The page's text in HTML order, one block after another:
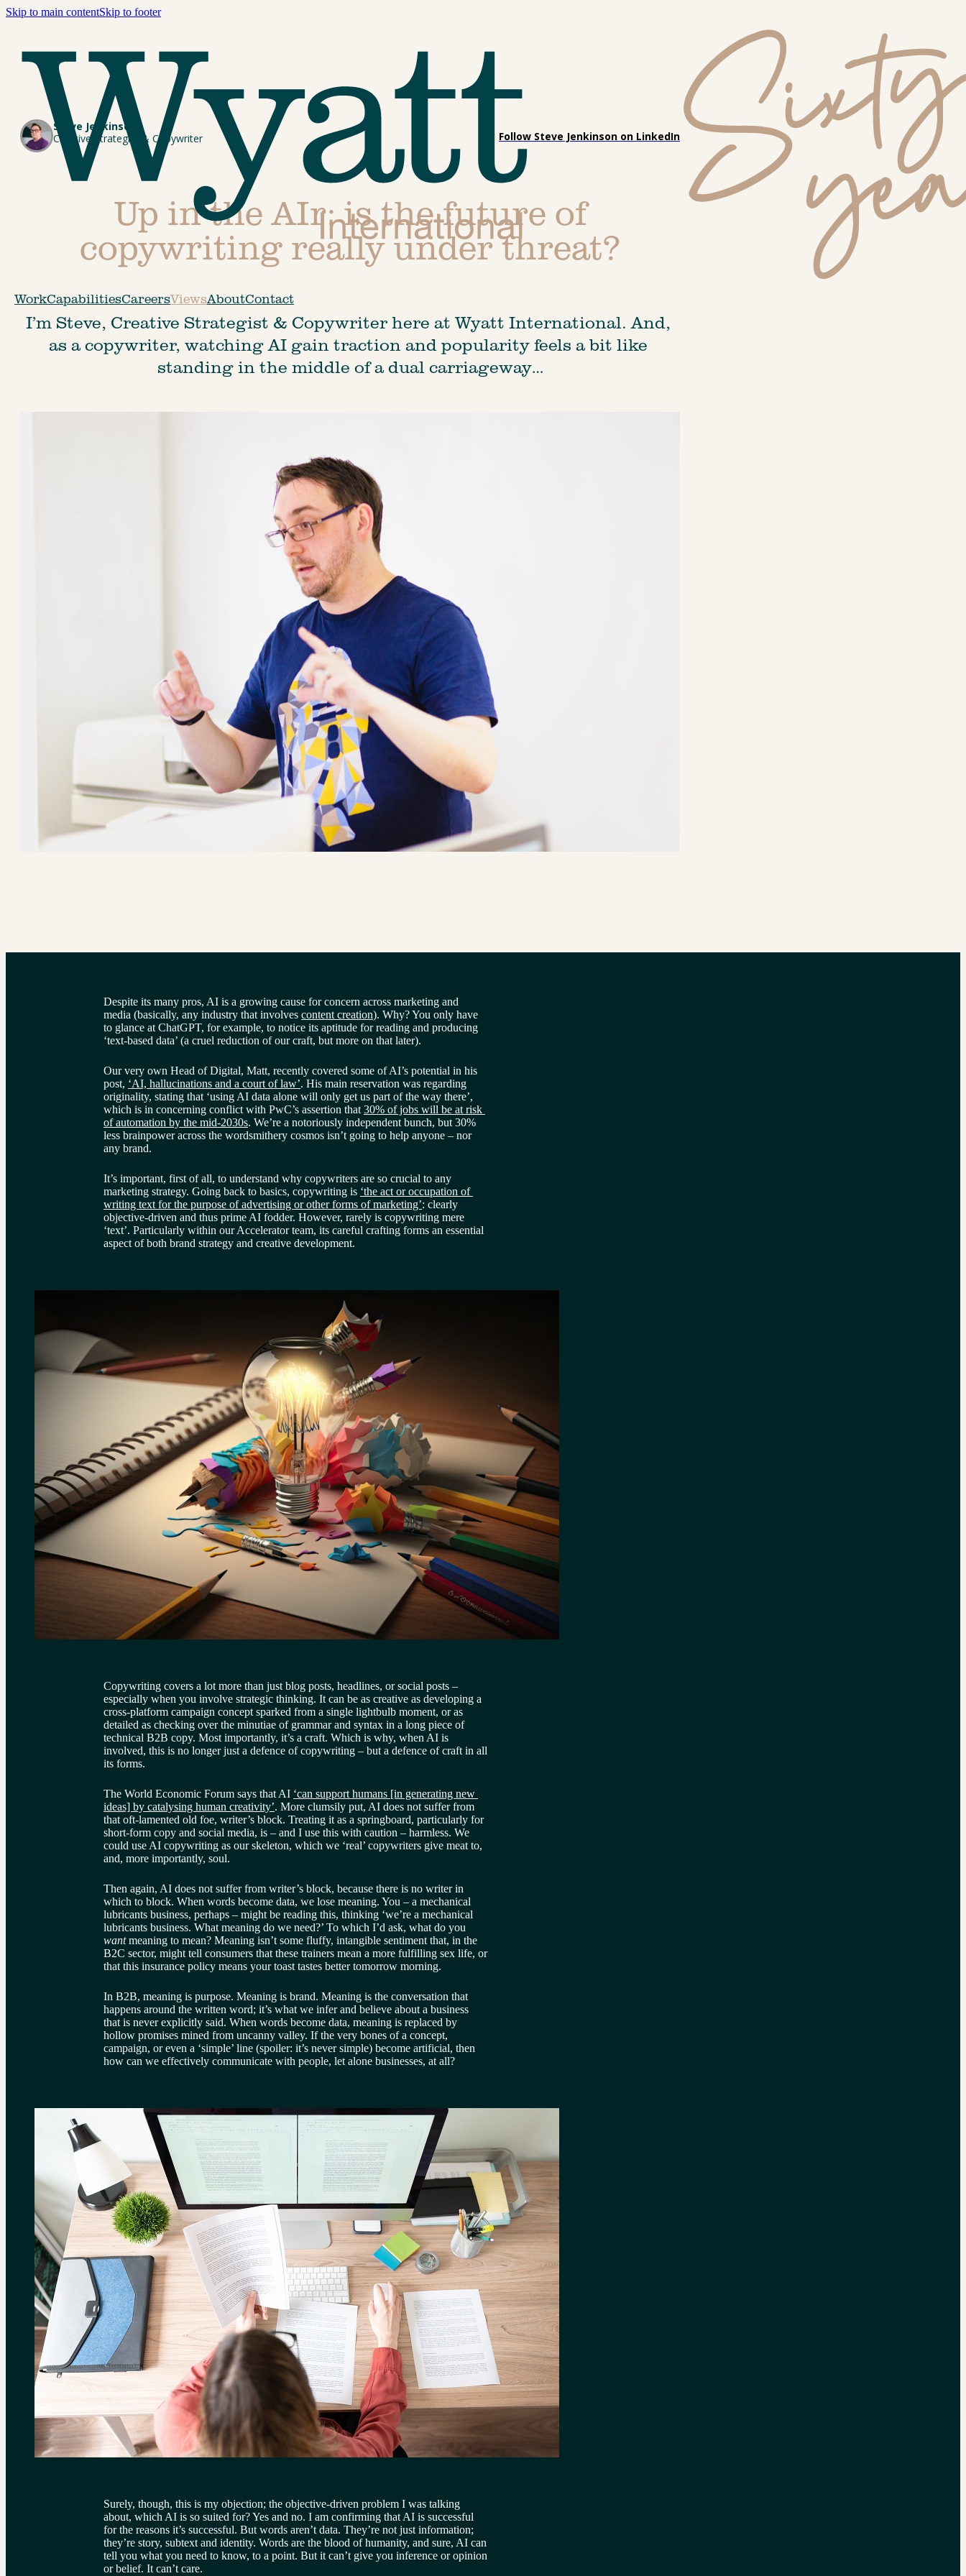
Skip to main contentSkip to footer
WorkCapabilitiesCareersViewsAboutContact
Steve Jenkinson
Creative Strategist & Copywriter
Follow Steve Jenkinson on LinkedIn
Up in the AIr: is the future of
copywriting really under threat?
I’m Steve, Creative Strategist & Copywriter here at Wyatt International. And,
as a copywriter, watching AI gain traction and popularity feels a bit like
standing in the middle of a dual carriageway…
Despite its many pros, AI is a growing cause for concern across marketing and
media (basically, any industry that involves content creation). Why? You only have
to glance at ChatGPT, for example, to notice its aptitude for reading and producing
‘text-based data’ (a cruel reduction of our craft, but more on that later).
Our very own Head of Digital, Matt, recently covered some of AI’s potential in his
post, ‘AI, hallucinations and a court of law’. His main reservation was regarding
originality, stating that ‘using AI data alone will only get us part of the way there’,
which is in concerning conflict with PwC’s assertion that 30% of jobs will be at risk
of automation by the mid-2030s. We’re a notoriously independent bunch, but 30%
less brainpower across the wordsmithery cosmos isn’t going to help anyone – nor
any brand.
It’s important, first of all, to understand why copywriters are so crucial to any
marketing strategy. Going back to basics, copywriting is ‘the act or occupation of
writing text for the purpose of advertising or other forms of marketing’: clearly
objective-driven and thus prime AI fodder. However, rarely is copywriting mere
‘text’. Particularly within our Accelerator team, its careful crafting forms an essential
aspect of both brand strategy and creative development.
Copywriting covers a lot more than just blog posts, headlines, or social posts –
especially when you involve strategic thinking. It can be as creative as developing a
cross-platform campaign concept sparked from a single lightbulb moment, or as
detailed as checking over the minutiae of grammar and syntax in a long piece of
technical B2B copy. Most importantly, it’s a craft. Which is why, when AI is
involved, this is no longer just a defence of copywriting – but a defence of craft in all
its forms.
The World Economic Forum says that AI ‘can support humans [in generating new
ideas] by catalysing human creativity’. More clumsily put, AI does not suffer from
that oft-lamented old foe, writer’s block. Treating it as a springboard, particularly for
short-form copy and social media, is – and I use this with caution – harmless. We
could use AI copywriting as our skeleton, which we ‘real’ copywriters give meat to,
and, more importantly, soul.
Then again, AI does not suffer from writer’s block, because there is no writer in
which to block. When words become data, we lose meaning. You – a mechanical
lubricants business, perhaps – might be reading this, thinking ‘we’re a mechanical
lubricants business. What meaning do we need?’ To which I’d ask, what do you
want meaning to mean? Meaning isn’t some fluffy, intangible sentiment that, in the
B2C sector, might tell consumers that these trainers mean a more fulfilling sex life, or
that this insurance policy means your toast tastes better tomorrow morning.
In B2B, meaning is purpose. Meaning is brand. Meaning is the conversation that
happens around the written word; it’s what we infer and believe about a business
that is never explicitly said. When words become data, meaning is replaced by
hollow promises mined from uncanny valley. If the very bones of a concept,
campaign, or even a ‘simple’ line (spoiler: it’s never simple) become artificial, then
how can we effectively communicate with people, let alone businesses, at all?
Surely, though, this is my objection; the objective-driven problem I was talking
about, which AI is so suited for? Yes and no. I am confirming that AI is successful
for the reasons it’s successful. But words aren’t data. They’re not just information;
they’re story, subtext and identity. Words are the blood of humanity, and sure, AI can
tell you what you need to know, to a point. But it can’t give you inference or opinion
or belief. It can’t care.